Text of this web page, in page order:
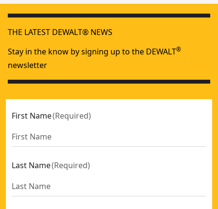
THE LATEST DEWALT® NEWS
Stay in the know by signing up to the DEWALT®
newsletter
First Name(Required)
Last Name(Required)